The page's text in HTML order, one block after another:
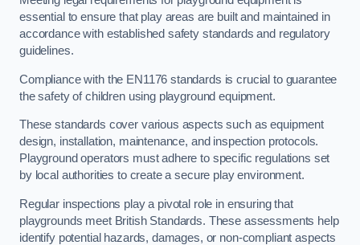
essential to ensure that play areas are built and maintained in
accordance with established safety standards and regulatory
guidelines.
Compliance with the EN1176 standards is crucial to guarantee
the safety of children using playground equipment.
These standards cover various aspects such as equipment
design, installation, maintenance, and inspection protocols.
Playground operators must adhere to specific regulations set
by local authorities to create a secure play environment.
Regular inspections play a pivotal role in ensuring that
playgrounds meet British Standards. These assessments help
identify potential hazards, damages, or non-compliant aspects